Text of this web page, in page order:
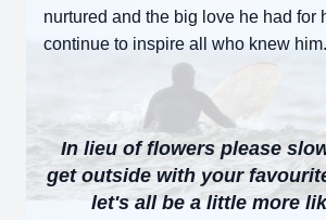
nurtured and the big love he had for
continue to inspire all who knew him.
In lieu of flowers please
get outside with your
let's all be a little more